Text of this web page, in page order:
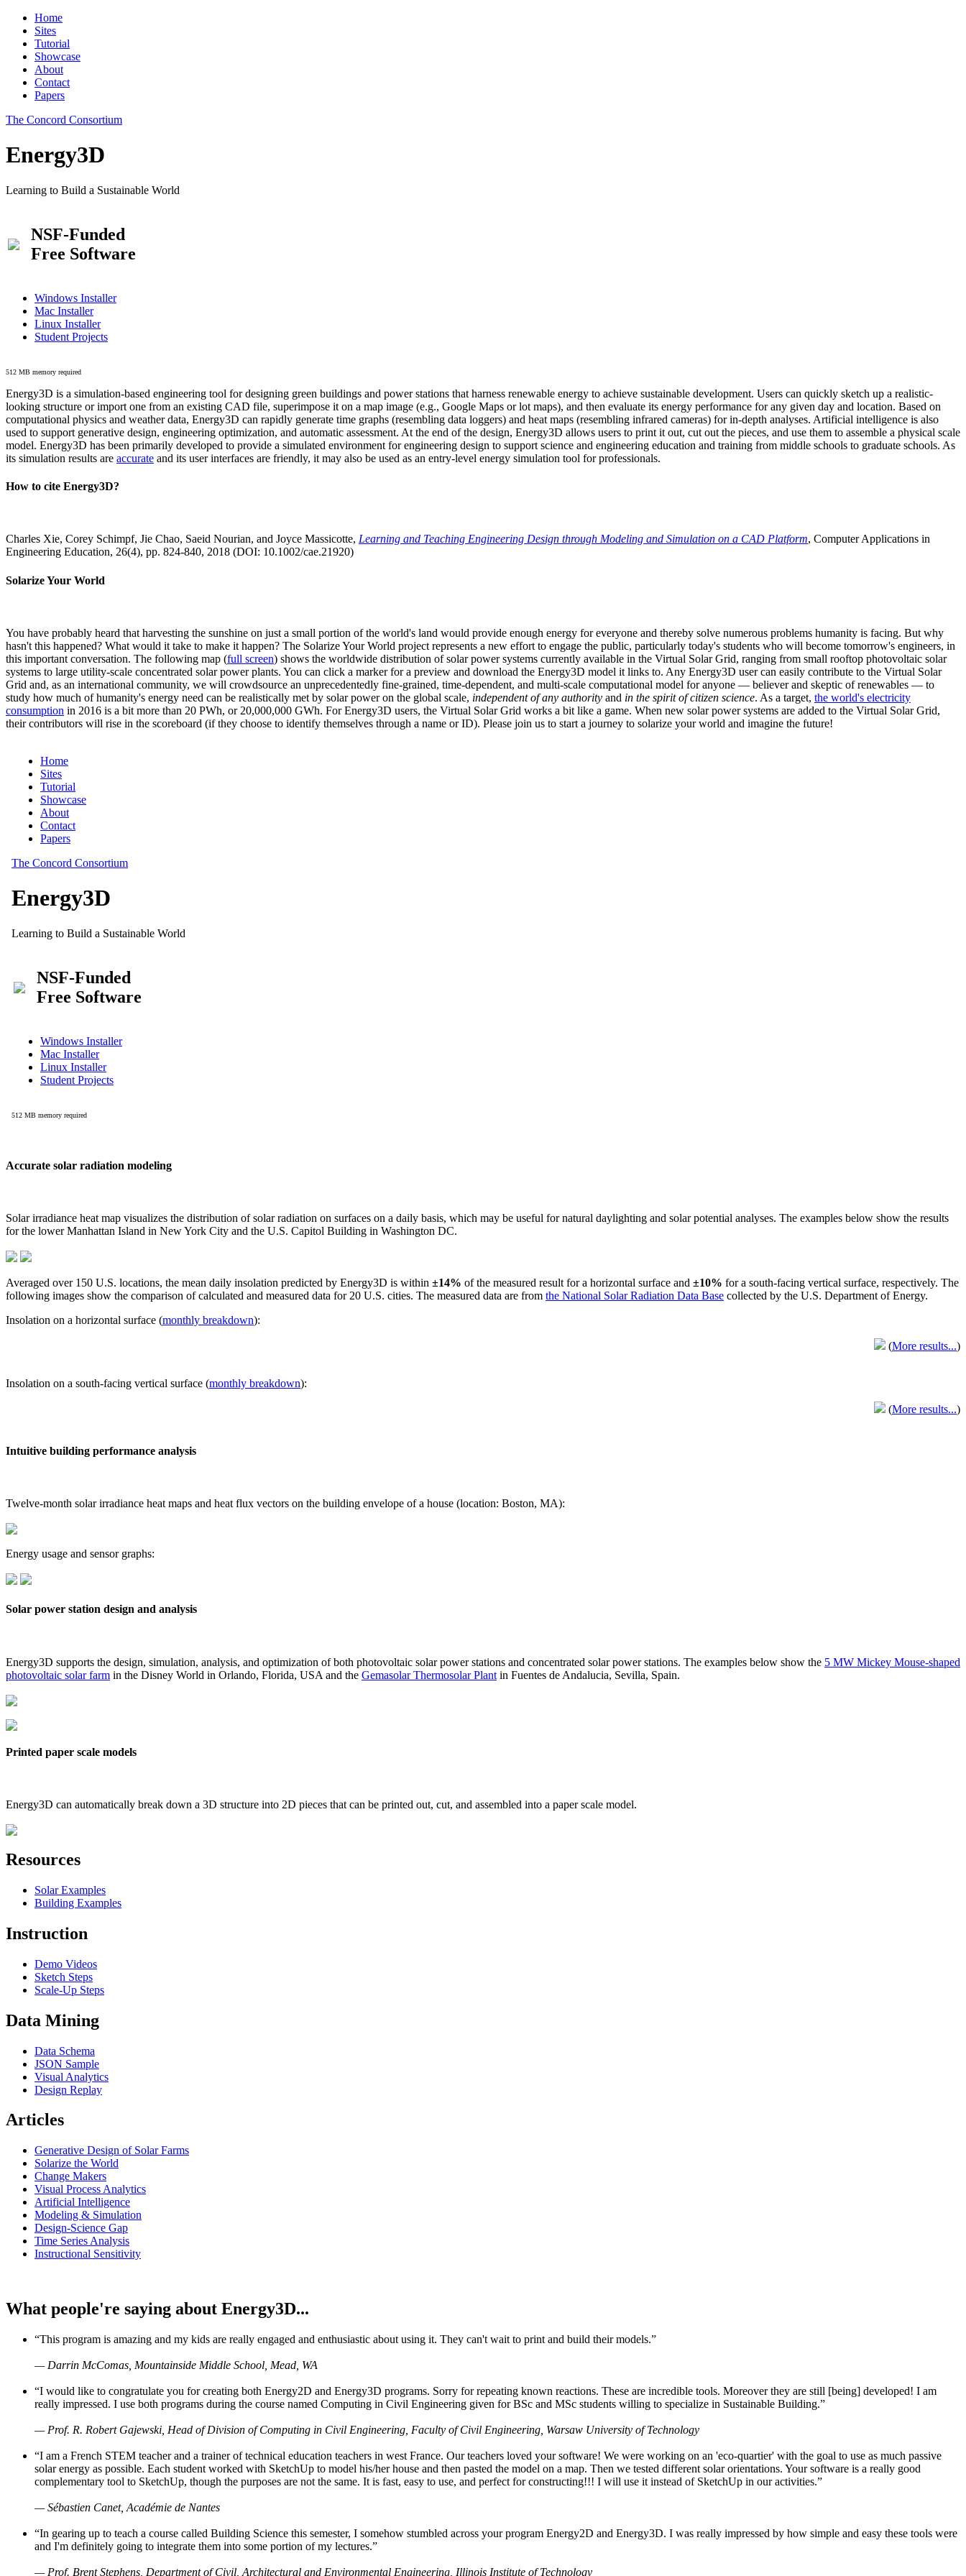
Home
Sites
Tutorial
Showcase
About
Contact
Papers
The Concord Consortium
Energy3D
Learning to Build a Sustainable World
NSF-Funded
Free Software
Windows Installer
Mac Installer
Linux Installer
Student Projects
512 MB memory required
Energy3D is a simulation-based engineering tool for designing green buildings and power stations that harness renewable energy to achieve sustainable development. Users can quickly sketch up a realistic-
looking structure or import one from an existing CAD file, superimpose it on a map image (e.g., Google Maps or lot maps), and then evaluate its energy performance for any given day and location. Based on
computational physics and weather data, Energy3D can rapidly generate time graphs (resembling data loggers) and heat maps (resembling infrared cameras) for in-depth analyses. Artificial intelligence is also
used to support generative design, engineering optimization, and automatic assessment. At the end of the design, Energy3D allows users to print it out, cut out the pieces, and use them to assemble a physical scale
model. Energy3D has been primarily developed to provide a simulated environment for engineering design to support science and engineering education and training from middle schools to graduate schools. As
its simulation results are accurate and its user interfaces are friendly, it may also be used as an entry-level energy simulation tool for professionals.
How to cite Energy3D?
Charles Xie, Corey Schimpf, Jie Chao, Saeid Nourian, and Joyce Massicotte, Learning and Teaching Engineering Design through Modeling and Simulation on a CAD Platform, Computer Applications in
Engineering Education, 26(4), pp. 824-840, 2018 (DOI: 10.1002/cae.21920)
Solarize Your World
You have probably heard that harvesting the sunshine on just a small portion of the world's land would provide enough energy for everyone and thereby solve numerous problems humanity is facing. But why
hasn't this happened? What would it take to make it happen? The Solarize Your World project represents a new effort to engage the public, particularly today's students who will become tomorrow's engineers, in
this important conversation. The following map (full screen) shows the worldwide distribution of solar power systems currently available in the Virtual Solar Grid, ranging from small rooftop photovoltaic solar
systems to large utility-scale concentrated solar power plants. You can click a marker for a preview and download the Energy3D model it links to. Any Energy3D user can easily contribute to the Virtual Solar
Grid and, as an international community, we will crowdsource an unprecedentedly fine-grained, time-dependent, and multi-scale computational model for anyone — believer and skeptic of renewables — to
study how much of humanity's energy need can be realistically met by solar power on the global scale, independent of any authority and in the spirit of citizen science. As a target, the world's electricity
consumption in 2016 is a bit more than 20 PWh, or 20,000,000 GWh. For Energy3D users, the Virtual Solar Grid works a bit like a game. When new solar power systems are added to the Virtual Solar Grid,
their contributors will rise in the scoreboard (if they choose to identify themselves through a name or ID). Please join us to start a journey to solarize your world and imagine the future!
Accurate solar radiation modeling
Solar irradiance heat map visualizes the distribution of solar radiation on surfaces on a daily basis, which may be useful for natural daylighting and solar potential analyses. The examples below show the results
for the lower Manhattan Island in New York City and the U.S. Capitol Building in Washington DC.
Averaged over 150 U.S. locations, the mean daily insolation predicted by Energy3D is within ±14% of the measured result for a horizontal surface and ±10% for a south-facing vertical surface, respectively. The
following images show the comparison of calculated and measured data for 20 U.S. cities. The measured data are from the National Solar Radiation Data Base collected by the U.S. Department of Energy.
Insolation on a horizontal surface (monthly breakdown):
(More results...)
Insolation on a south-facing vertical surface (monthly breakdown):
(More results...)
Intuitive building performance analysis
Twelve-month solar irradiance heat maps and heat flux vectors on the building envelope of a house (location: Boston, MA):
Energy usage and sensor graphs:
Solar power station design and analysis
Energy3D supports the design, simulation, analysis, and optimization of both photovoltaic solar power stations and concentrated solar power stations. The examples below show the 5 MW Mickey Mouse-shaped
photovoltaic solar farm in the Disney World in Orlando, Florida, USA and the Gemasolar Thermosolar Plant in Fuentes de Andalucia, Sevilla, Spain.
Printed paper scale models
Energy3D can automatically break down a 3D structure into 2D pieces that can be printed out, cut, and assembled into a paper scale model.
Resources
Solar Examples
Building Examples
Instruction
Demo Videos
Sketch Steps
Scale-Up Steps
Data Mining
Data Schema
JSON Sample
Visual Analytics
Design Replay
Articles
Generative Design of Solar Farms
Solarize the World
Change Makers
Visual Process Analytics
Artificial Intelligence
Modeling & Simulation
Design-Science Gap
Time Series Analysis
Instructional Sensitivity
What people're saying about Energy3D...
“This program is amazing and my kids are really engaged and enthusiastic about using it. They can't wait to print and build their models.”
— Darrin McComas, Mountainside Middle School, Mead, WA
“I would like to congratulate you for creating both Energy2D and Energy3D programs. Sorry for repeating known reactions. These are incredible tools. Moreover they are still [being] developed! I am
really impressed. I use both programs during the course named Computing in Civil Engineering given for BSc and MSc students willing to specialize in Sustainable Building.”
— Prof. R. Robert Gajewski, Head of Division of Computing in Civil Engineering, Faculty of Civil Engineering, Warsaw University of Technology
“I am a French STEM teacher and a trainer of technical education teachers in west France. Our teachers loved your software! We were working on an 'eco-quartier' with the goal to use as much passive
solar energy as possible. Each student worked with SketchUp to model his/her house and then pasted the model on a map. Then we tested different solar orientations. Your software is a really good
complementary tool to SketchUp, though the purposes are not the same. It is fast, easy to use, and perfect for constructing!!! I will use it instead of SketchUp in our activities.”
— Sébastien Canet, Académie de Nantes
“In gearing up to teach a course called Building Science this semester, I somehow stumbled across your program Energy2D and Energy3D. I was really impressed by how simple and easy these tools were
and I'm definitely going to integrate them into some portion of my lectures.”
— Prof. Brent Stephens, Department of Civil, Architectural and Environmental Engineering, Illinois Institute of Technology